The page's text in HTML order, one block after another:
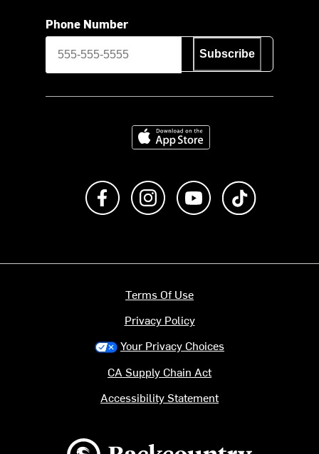
Phone Number
Subscribe
Download on the App Store
Like us on FacebookFollow us on Instagram
Subscribe to us on
Backcountry logo
Terms Of Use
Privacy Policy
Your Privacy Choices
CA Supply Chain Act
Accessibility Statement